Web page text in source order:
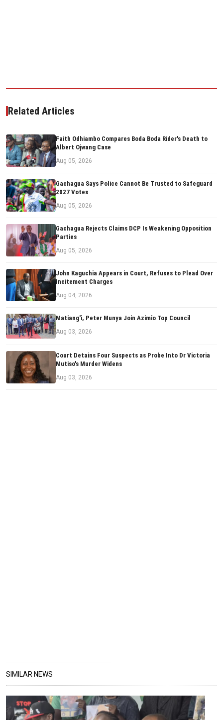
Related Articles
Faith Odhiambo Compares Boda Boda Rider's Death to
Albert Ojwang Case
Aug 05, 2026
Gachagua Says Police Cannot Be Trusted to Safeguard
2027 Votes
Aug 05, 2026
Gachagua Rejects Claims DCP Is Weakening Opposition
Parties
Aug 05, 2026
John Kaguchia Appears in Court, Refuses to Plead Over
Incitement Charges
Aug 04, 2026
Matiang'i, Peter Munya Join Azimio Top Council
Aug 03, 2026
Court Detains Four Suspects as Probe Into Dr Victoria
Mutiso's Murder Widens
Aug 03, 2026
SIMILAR NEWS